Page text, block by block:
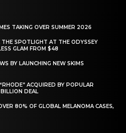
TAKING OVER SUMMER 2026
THE SPOTLIGHT AT THE ODYSSEY
GLAM FROM $48
BY LAUNCHING NEW SKIMS
ACQUIRED BY POPULAR
DEAL
80% OF GLOBAL MELANOMA CASES,